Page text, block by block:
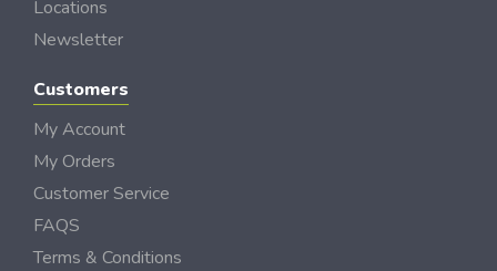
Locations
Newsletter
Customers
My Account
My Orders
Customer Service
FAQS
Terms & Conditions